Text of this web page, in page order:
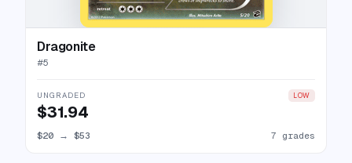
Dragonite
#5
UNGRADED LOW
$31.94
$20 → $53 7 grades